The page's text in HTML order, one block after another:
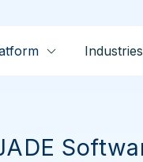
Industries